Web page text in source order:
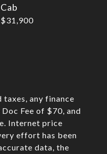
Cab
$31,900
taxes, any finance
Fee of $70, and
Internet price
effort has been
data, the